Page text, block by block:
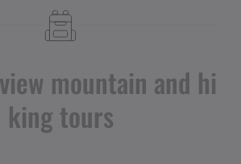
mountain and hi
king tours